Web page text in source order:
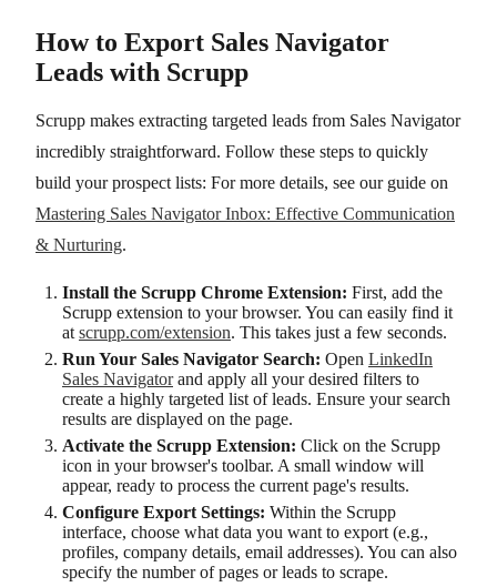
How to Export Sales Navigator
Leads with Scrupp
Scrupp makes extracting targeted leads from Sales Navigator
incredibly straightforward. Follow these steps to quickly
build your prospect lists: For more details, see our guide on
Mastering Sales Navigator Inbox: Effective Communication
& Nurturing.
Install the Scrupp Chrome Extension: First, add the
Scrupp extension to your browser. You can easily find it
at scrupp.com/extension. This takes just a few seconds.
Run Your Sales Navigator Search: Open LinkedIn
Sales Navigatorand apply all your desired filters to
create a highly targeted list of leads. Ensure your search
results are displayed on the page.
Activate the Scrupp Extension: Click on the Scrupp
icon in your browser's toolbar. A small window will
appear, ready to process the current page's results.
Configure Export Settings: Within the Scrupp
interface, choose what data you want to export (e.g.,
profiles, company details, email addresses). You can also
specify the number of pages or leads to scrape.